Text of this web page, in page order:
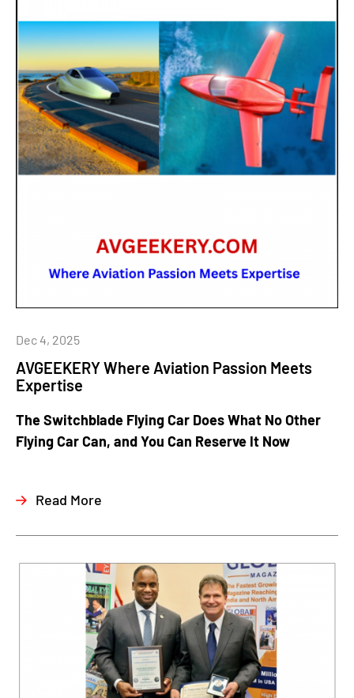
AVGEEKERY Where Aviation Passion Meets
Expertise
Dec 4, 2025
The Switchblade Flying Car Does What No Other
Flying Car Can, and You Can Reserve It Now
Read More